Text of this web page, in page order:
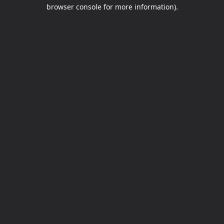
browser console for more information).